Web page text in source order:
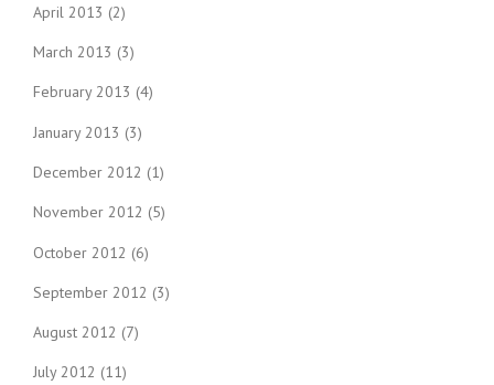
April 2013 (2)
March 2013 (3)
February 2013 (4)
January 2013 (3)
December 2012 (1)
November 2012 (5)
October 2012 (6)
September 2012 (3)
August 2012 (7)
July 2012 (11)